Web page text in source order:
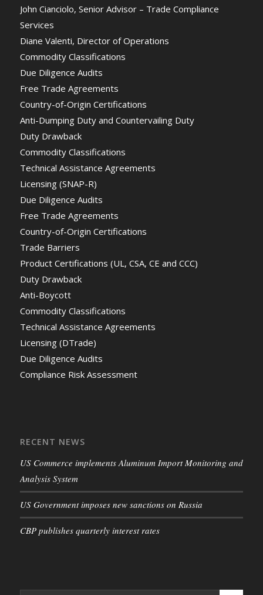
John Cianciolo, Senior Advisor – Trade Compliance
Services
Diane Valenti, Director of Operations
Commodity Classifications
Due Diligence Audits
Free Trade Agreements
Country-of-Origin Certifications
Anti-Dumping Duty and Countervailing Duty
Duty Drawback
Commodity Classifications
Technical Assistance Agreements
Licensing (SNAP-R)
Due Diligence Audits
Free Trade Agreements
Country-of-Origin Certifications
Trade Barriers
Product Certifications (UL, CSA, CE and CCC)
Duty Drawback
Anti-Boycott
Commodity Classifications
Technical Assistance Agreements
Licensing (DTrade)
Due Diligence Audits
Compliance Risk Assessment
RECENT NEWS
US Commerce implements Aluminum Import Monitoring and
Analysis System
US Government imposes new sanctions on Russia
CBP publishes quarterly interest rates